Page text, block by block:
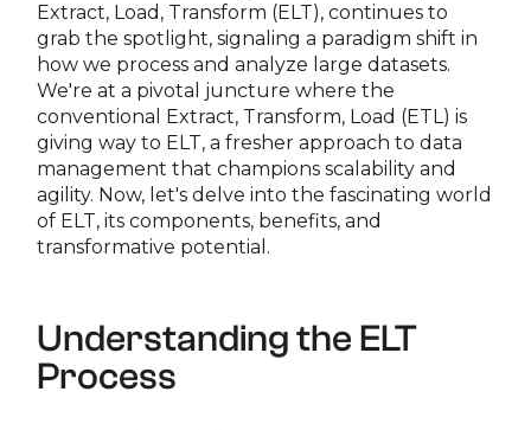
Extract, Load, Transform (ELT), continues to
grab the spotlight, signaling a paradigm shift in
how we process and analyze large datasets.
We're at a pivotal juncture where the
conventional Extract, Transform, Load (ETL) is
giving way to ELT, a fresher approach to data
management that champions scalability and
agility. Now, let's delve into the fascinating world
of ELT, its components, benefits, and
transformative potential.
Understanding the ELT
Process